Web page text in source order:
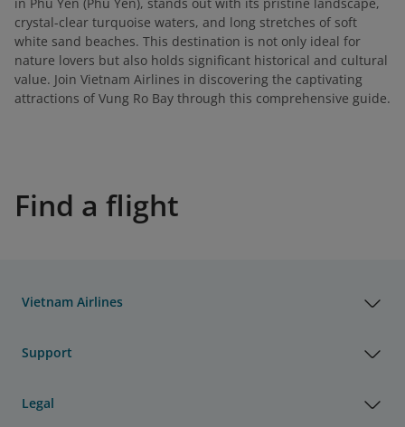
in Phu Yen (Phú Yên), stands out with its pristine landscape,
crystal-clear turquoise waters, and long stretches of soft
white sand beaches. This destination is not only ideal for
nature lovers but also holds significant historical and cultural
value. Join Vietnam Airlines in discovering the captivating
attractions of Vung Ro Bay through this comprehensive guide.
Find a flight
Vietnam Airlines
Support
Legal